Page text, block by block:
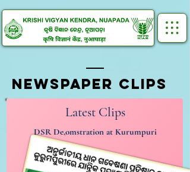
NEWSPAPER CLIPS
Latest Clips
DSR De,omstration at Kurumpuri